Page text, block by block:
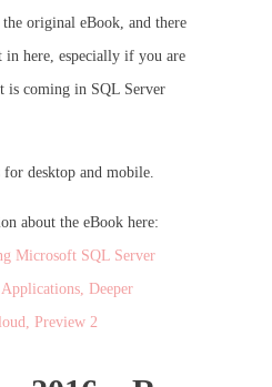
original eBook, and there
in here, especially if you are
is coming in SQL Server
desktop and mobile.
about the eBook here:
Microsoft SQL Server
Deeper
Preview 2